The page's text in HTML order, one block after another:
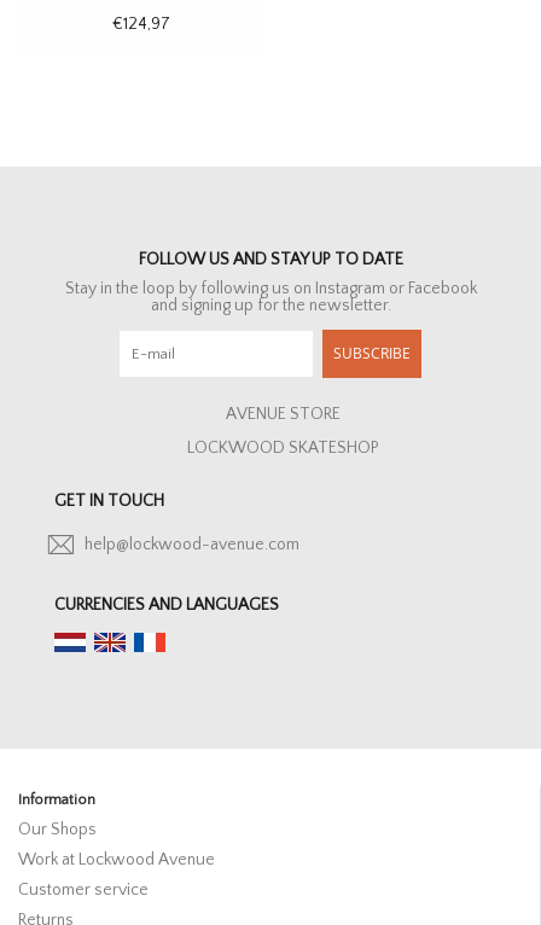
€124,97
FOLLOW US AND STAY UP TO DATE
Stay in the loop by following us on Instagram or Facebook
and signing up for the newsletter.
SUBSCRIBE
AVENUE STORE
LOCKWOOD SKATESHOP
GET IN TOUCH
help@lockwood-avenue.com
CURRENCIES AND LANGUAGES
Information
Our Shops
Work at Lockwood Avenue
Customer service
Returns